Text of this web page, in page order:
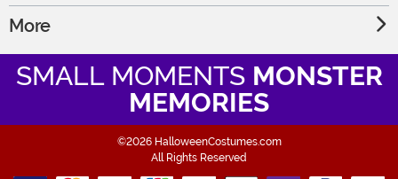
More
SMALL MOMENTS MONSTER
MEMORIES
©2026 HalloweenCostumes.com
All Rights Reserved